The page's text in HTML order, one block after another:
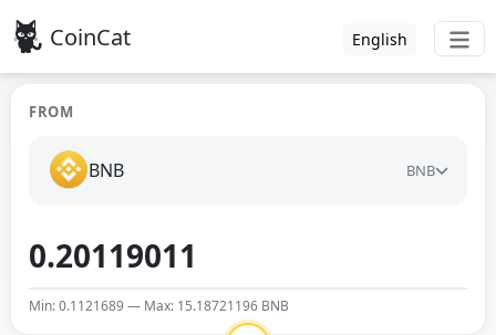
CoinCat English
FROM
BNB BNB
Min: 0.1121689 — Max: 15.18721196 BNB